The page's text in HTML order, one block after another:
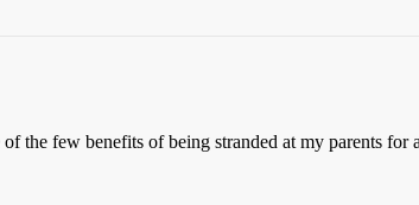
the few benefits of being stranded at my parents for